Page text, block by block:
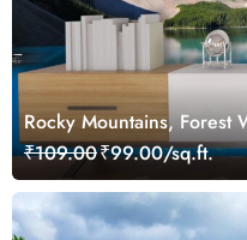
Rocky Mountains, Forest
₹109.00₹99.00/sq.ft.